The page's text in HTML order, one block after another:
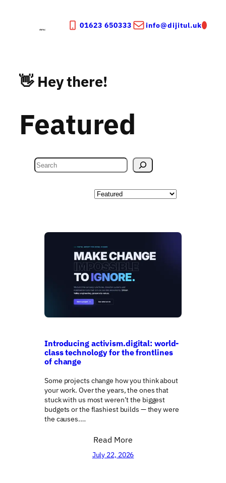
01623 650333 info@dijitul.uk
👋 Hey there!
Featured
S
e
Categories
Introducing activism.digital: world-
class technology for the frontlines
of change
Some projects change how you think about
your work. Over the years, the ones that
stuck with us most weren’t the biggest
budgets or the flashiest builds — they were
the causes.…
Read More
July 22, 2026